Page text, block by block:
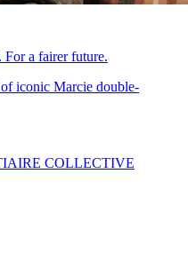
a fairer future.
COLLECTIVE